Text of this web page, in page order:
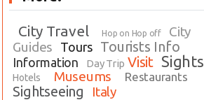
City Travel Hop on Hop off
City
Guides
Tours Tourists Info
Information Day Trip Visit Sights
Hotels Museums Restaurants
Sightseeing Italy